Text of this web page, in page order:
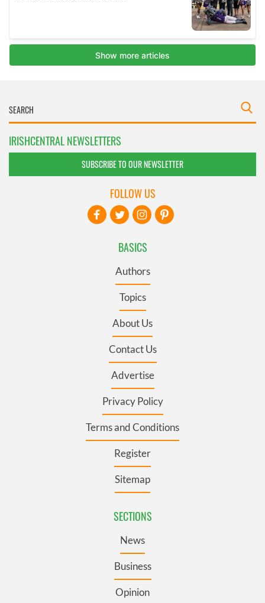
IRISHCENTRAL NEWSLETTERS
SUBSCRIBE TO OUR NEWSLETTER
BASICS
Authors
Topics
About Us
Contact Us
Advertise
Privacy Policy
Terms and Conditions
Register
Sitemap
SECTIONS
News
Business
Opinion
FOLLOW US